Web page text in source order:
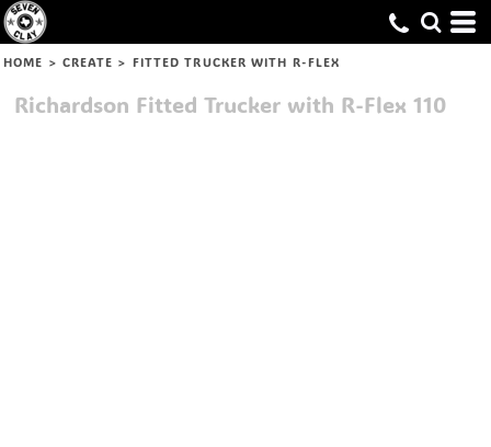
HOME > CREATE > FITTED TRUCKER WITH R-FLEX
Richardson Fitted Trucker with R-Flex 110